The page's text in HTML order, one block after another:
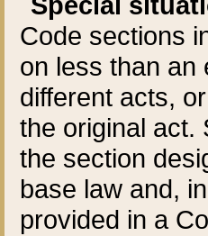
Code sections
on less than an
different acts,
the original act.
the section
base law and,
provided in a